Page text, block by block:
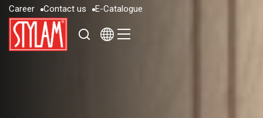
Career
Career
Contact us
Contac
E-Catalogue